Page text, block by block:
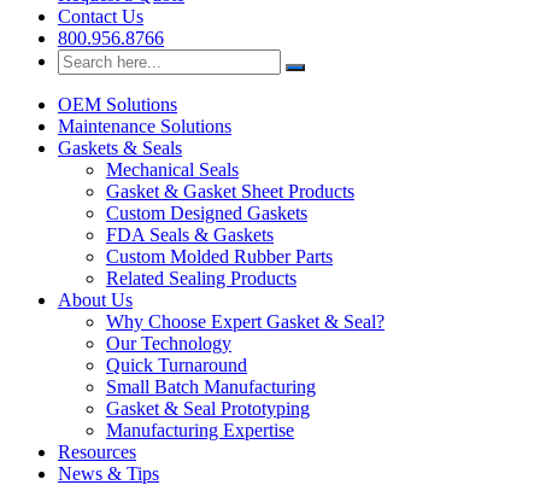
Custom Seal & Gasket Solutions
Contact Us
800.956.8766
Search
for:
OEM Solutions
Maintenance Solutions
Gaskets & Seals
Mechanical Seals
Gasket & Gasket Sheet Products
Custom Designed Gaskets
FDA Seals & Gaskets
Custom Molded Rubber Parts
Related Sealing Products
About Us
Why Choose Expert Gasket & Seal?
Our Technology
Quick Turnaround
Small Batch Manufacturing
Gasket & Seal Prototyping
Manufacturing Expertise
Resources
News & Tips